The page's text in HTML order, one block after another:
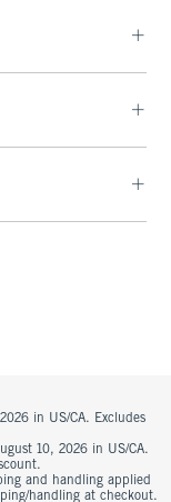
in US/CA. Excludes
10, 2026 in US/CA.
and handling applied
handling at checkout.